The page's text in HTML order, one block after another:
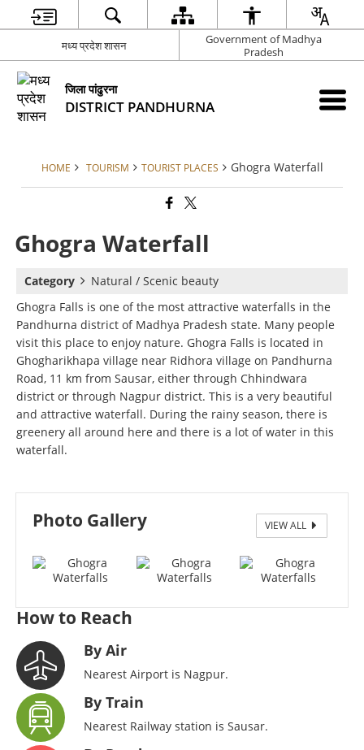
मध्य प्रदेश शासन
Government of Madhya
Pradesh
जिला पांढुरना
DISTRICT PANDHURNA
HOME TOURISM TOURIST PLACES Ghogra Waterfall
Ghogra Waterfall
Category
Natural / Scenic beauty
Ghogra Falls is one of the most attractive waterfalls in the
Pandhurna district of Madhya Pradesh state. Many people
visit this place to enjoy nature. Ghogra Falls is located in
Ghogharikhapa village near Ridhora village on Pandhurna
Road, 11 km from Sausar, either through Chhindwara
district or through Nagpur district. This is a very beautiful
and attractive waterfall. During the rainy season, there is
greenery all around here and there is a lot of water in this
waterfall.
Photo Gallery VIEW ALL
Ghogra Waterfalls, Sausar
How to Reach
By Air
Nearest Airport is Nagpur.
By Train
Nearest Railway station is Sausar.